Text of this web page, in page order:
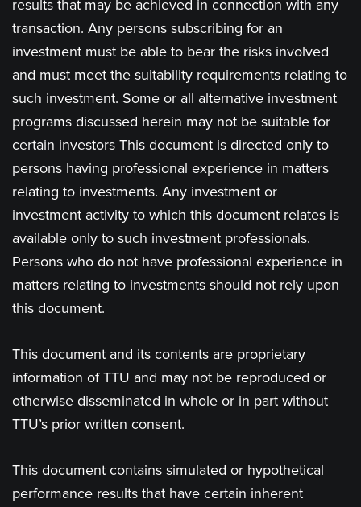
results that may be achieved in connection with any
transaction. Any persons subscribing for an
investment must be able to bear the risks involved
and must meet the suitability requirements relating to
such investment. Some or all alternative investment
programs discussed herein may not be suitable for
certain investors This document is directed only to
persons having professional experience in matters
relating to investments. Any investment or
investment activity to which this document relates is
available only to such investment professionals.
Persons who do not have professional experience in
matters relating to investments should not rely upon
this document.
This document and its contents are proprietary
information of TTU and may not be reproduced or
otherwise disseminated in whole or in part without
TTU’s prior written consent.
This document contains simulated or hypothetical
performance results that have certain inherent